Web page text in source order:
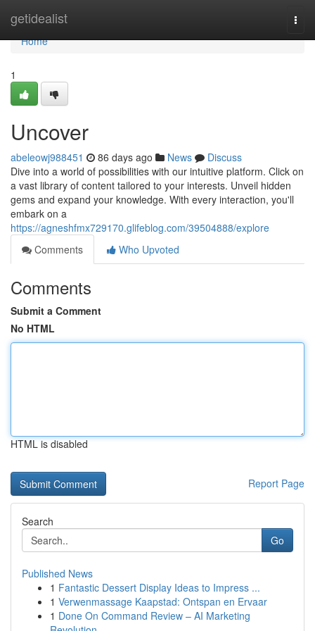
getidealist
Home
Home
1
Uncover
abeleowj988451 86 days ago News
Discuss
Dive into a world of possibilities with our intuitive platform. Click on
a vast library of content tailored to your interests. Unveil hidden
gems and expand your knowledge. With every interaction, you'll
embark on a
https://agneshfmx729170.glifeblog.com/39504888/explore
Comments
Who Upvoted
Comments
Submit a Comment
No HTML
HTML is disabled
Report Page
Search
Go
Published News
1 Fantastic Dessert Display Ideas to Impress ...
1 Verwenmassage Kaapstad: Ontspan en Ervaar
1 Done On Command Review – AI Marketing